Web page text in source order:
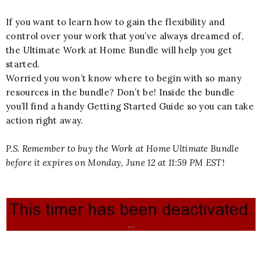
If you want to learn how to gain the flexibility and
control over your work that you’ve always dreamed of,
the Ultimate Work at Home Bundle will help you get
started.
Worried you won’t know where to begin with so many
resources in the bundle? Don’t be! Inside the bundle
you’ll find a handy Getting Started Guide so you can take
action right away.
P.S. Remember to buy the Work at Home Ultimate Bundle
before it expires on Monday, June 12 at 11:59 PM EST!